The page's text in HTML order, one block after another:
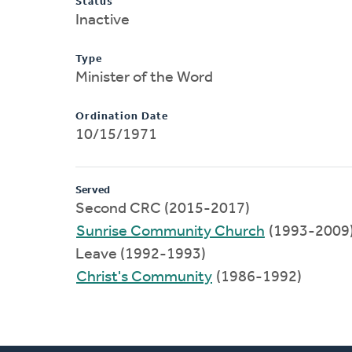
Inactive
Type
Minister of the Word
Ordination Date
10/15/1971
Served
Second CRC (2015-2017)
Sunrise Community Church (1993-
Leave (1992-1993)
Christ's Community (1986-1992)